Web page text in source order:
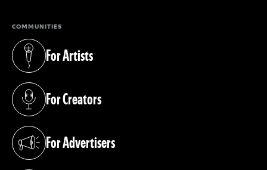
COMMUNITIES
For Artists
(opens in a new tab)
For Creators
(opens in a new tab)
For Advertisers
(opens in a new tab)